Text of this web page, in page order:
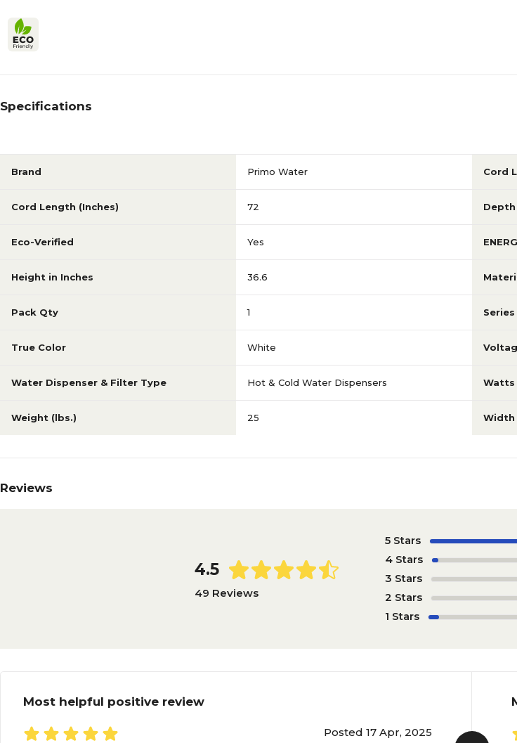
Specifications
Brand Primo Water Cord
Cord Length (Inches) 72 Depth
Eco-Verified Yes
Height in Inches 36.6
Pack Qty 1
True Color White
Water Dispenser & Filter Type Hot & Cold Water Dispensers Watts
Weight (lbs.) 25 Width
Reviews
4.5
49 Reviews
5 Stars
4 Stars
3 Stars
2 Stars
1 Stars
Most helpful positive review
Posted 17 Apr, 2025